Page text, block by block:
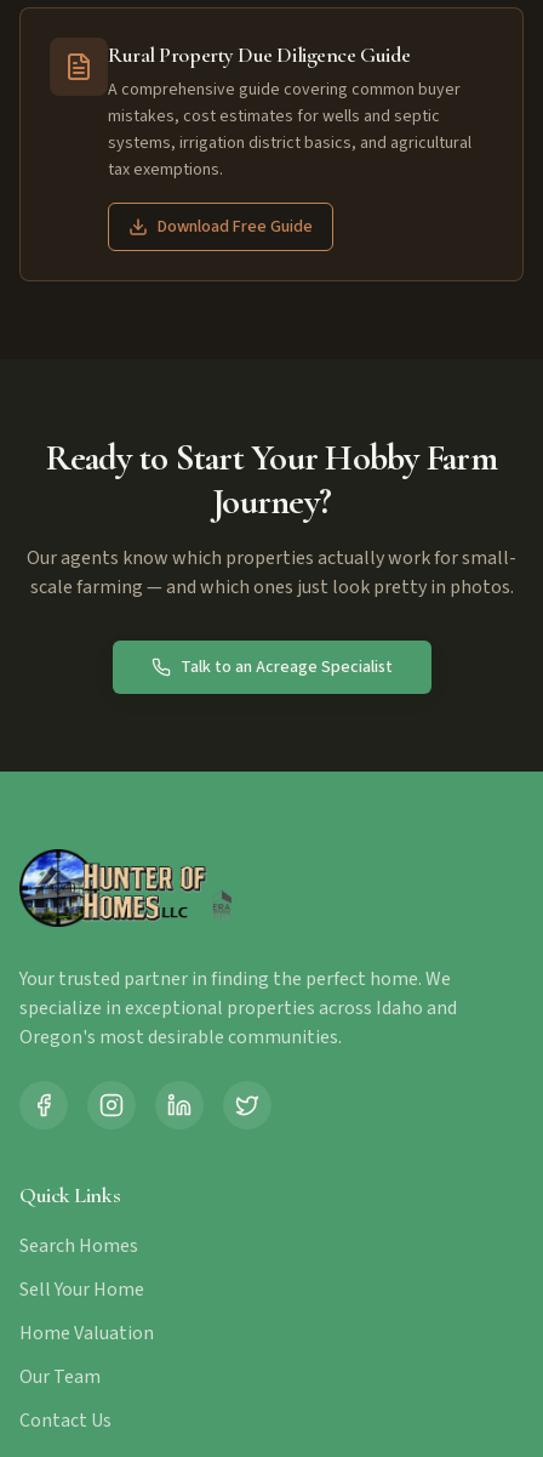
Rural Property Due Diligence Guide
A comprehensive guide covering common buyer
mistakes, cost estimates for wells and septic
systems, irrigation district basics, and agricultural
tax exemptions.
Download Free Guide
Ready to Start Your Hobby Farm
Journey?
Our agents know which properties actually work for small-
scale farming — and which ones just look pretty in photos.
Talk to an Acreage Specialist
Your trusted partner in finding the perfect home. We
specialize in exceptional properties across Idaho and
Oregon's most desirable communities.
Quick Links
Search Homes
Sell Your Home
Home Valuation
Our Team
Contact Us